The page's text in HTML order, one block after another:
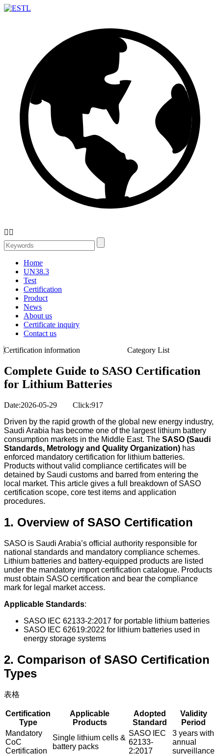
 
Home
UN38.3
Test
Certification
Product
News
About us
Certificate inquiry
Contact us
Certification information
Category List
Complete Guide to SASO Certification
for Lithium Batteries
Date:2026-05-29 Click:917
Driven by the rapid growth of the global new energy industry,
Saudi Arabia has become one of the largest lithium battery
consumption markets in the Middle East. The SASO (Saudi
Standards, Metrology and Quality Organization) has
enforced mandatory certification for lithium batteries.
Products without valid compliance certificates will be
detained by Saudi customs and barred from entering the
local market. This article gives a full breakdown of SASO
certification scope, core test items and application
procedures.
1. Overview of SASO Certification
SASO is Saudi Arabia’s official authority responsible for
national standards and mandatory compliance schemes.
Lithium batteries and battery-equipped products are listed
under the mandatory import certification catalogue. Products
must obtain SASO certification and bear the compliance
mark for legal market access.
Applicable Standards:
SASO IEC 62133-2:2017 for portable lithium batteries
SASO IEC 62619:2022 for lithium batteries used in
energy storage systems
2. Comparison of SASO Certification
Types
表格
Certification
Type
Applicable
Products
Adopted
Standard
Validity
Period
Mandatory
CoC
Certification
Single lithium cells &
battery packs
SASO IEC
62133-
2:2017
3 years with
annual
surveillance